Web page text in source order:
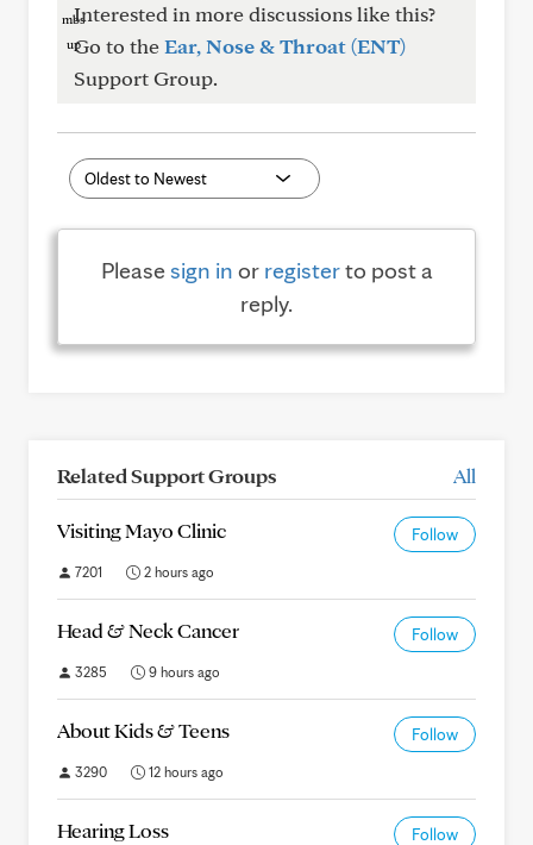
Interested in more discussions like this?
Go to theEar, Nose & Throat (ENT)
Support Group.
Pleasesign in or registerto post a
reply.
Related Support Groups All
Visiting Mayo Clinic Follow
7201 2 hours ago
Head & Neck Cancer Follow
3285 9 hours ago
About Kids & Teens Follow
3290 12 hours ago
Hearing Loss Follow